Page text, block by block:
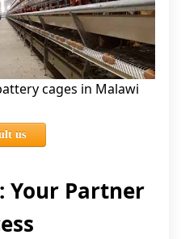
cages in Malawi
us
Your Partner